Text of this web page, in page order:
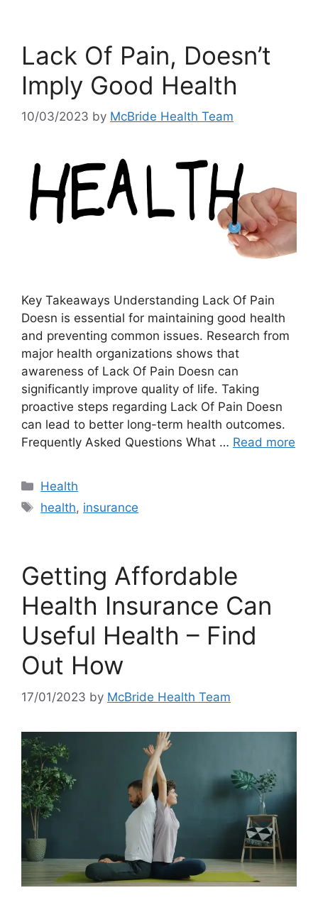
Lack Of Pain, Doesn’t
Imply Good Health
10/03/2023 by McBride Health Team
Key Takeaways Understanding Lack Of Pain
Doesn is essential for maintaining good health
and preventing common issues. Research from
major health organizations shows that
awareness of Lack Of Pain Doesn can
significantly improve quality of life. Taking
proactive steps regarding Lack Of Pain Doesn
can lead to better long-term health outcomes.
Frequently Asked Questions What … Read more
Categories
Health
Tags
health, insurance
Getting Affordable
Health Insurance Can
Useful Health – Find
Out How
17/01/2023 by McBride Health Team